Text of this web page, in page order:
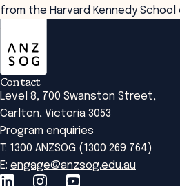
from the Harvard Kennedy
Contact
Level 8, 700 Swanston Street,
Carlton, Victoria 3053
Program enquiries
T: 1300 ANZSOG (1300 269 764)
E: engage@anzsog.edu.au